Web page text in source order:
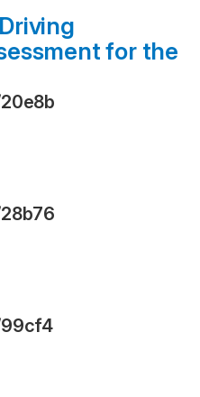
for the
20e8b
28b76
99cf4